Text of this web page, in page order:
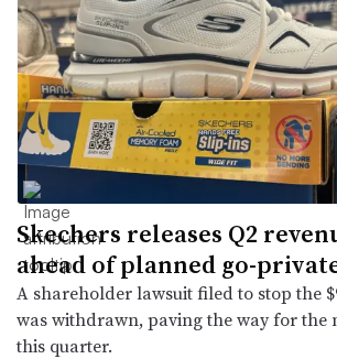
Skechers releases Q2
ahead of planned go-
A shareholder lawsuit filed to stop the
was withdrawn, paving the way for the
this quarter.